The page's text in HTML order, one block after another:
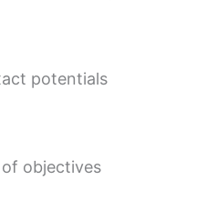
potentials
objectives